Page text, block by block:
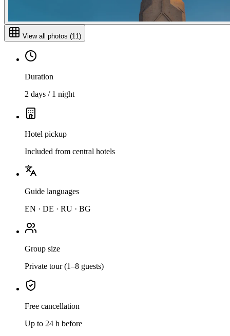
View all photos (11)
Duration
2 days / 1 night
Hotel pickup
Included from central hotels
Guide languages
EN · DE · RU · BG
Group size
Private tour (1–8 guests)
Free cancellation
Up to 24 h before